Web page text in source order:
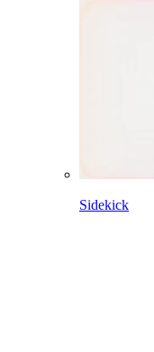
Sidekick